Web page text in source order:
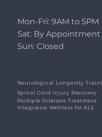
Mon-Fri: 9AM to 5PM
Sat: By Appointment
Sun: Closed
Neurological Longevity
Spinal Cord Injury Recovery
Multiple Sclerosis Treatment
Integrative Wellness for ALS